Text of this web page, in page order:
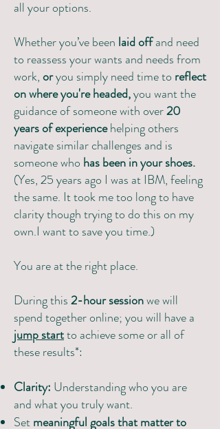
all your options.
Whether you’ve been laid offand need
to reassess your wants and needs from
work,oryou simply need time to reflect
on where you're headed,you want the
guidance of someone with over20
years of experiencehelping others
navigate similar challenges and is
someone who has been in your shoes.
(Yes, 25 years ago I was at IBM, feeling
the same. It took me too long to have
clarity though trying to do this on my
own.I want to save you time.)
You are at the right place.
During this2-hour sessionwe will
spend together online; you will have a
jump startto achieve some or all of
these results*:
Clarity: Understanding who you are
and what you truly want.
Setmeaningful goals that matter to